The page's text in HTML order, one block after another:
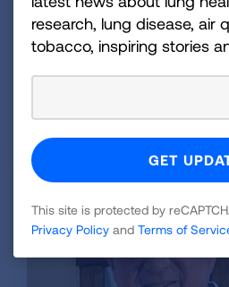
proclaims he is much
63. “My skin is better, my
people because I don’t
research, lung disease, air
tobacco, inspiring stories
This site is protected by
Privacy Policy and Terms of